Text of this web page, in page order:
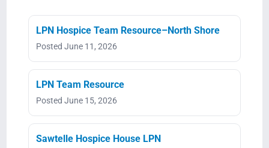
LPN Hospice Team Resource–North Shore
Posted June 11, 2026
LPN Team Resource
Posted June 15, 2026
Sawtelle Hospice House LPN